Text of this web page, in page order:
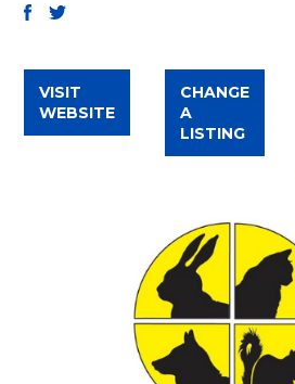
VISIT
WEBSITE
CHANGE
A
LISTING